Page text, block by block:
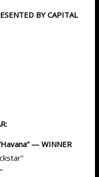
BY CAPITAL
— WINNER